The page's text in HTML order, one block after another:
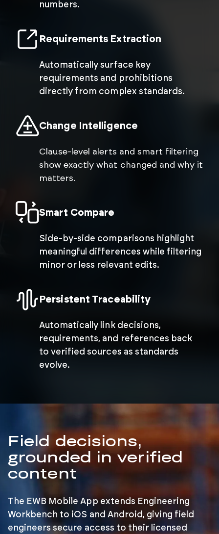
numbers.
Requirements Extraction
Automatically surface key
requirements and prohibitions
directly from complex standards.
Change Intelligence
Clause-level alerts and smart filtering
show exactly what changed and why it
matters.
Smart Compare
Side-by-side comparisons highlight
meaningful differences while filtering
minor or less relevant edits.
Persistent Traceability
Automatically link decisions,
requirements, and references back
to verified sources as standards
evolve.
Field decisions,
grounded in verified
content
The EWB Mobile App extends Engineering
Workbench to iOS and Android, giving field
engineers secure access to their licensed